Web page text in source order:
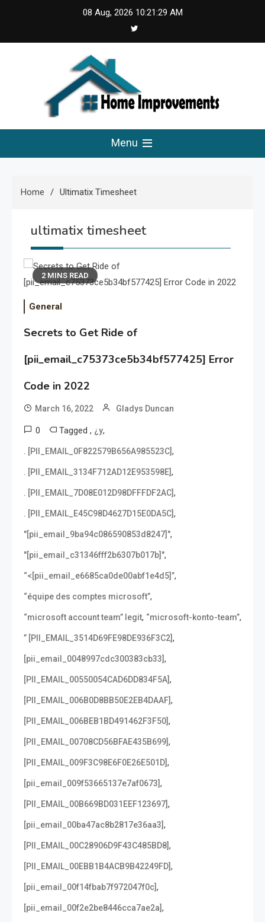
08 Aug, 2026 10:21:30 AM
Home Improvements
Menu
Home Ultimatix Timesheet
ultimatix timesheet
2 MINS READ
General
Secrets to Get Ride of
[pii_email_c75373ce5b34bf577425] Error
Code in 2022
March 16, 2022 Gladys Duncan
0 Tagged , ¿y,
. [PII_EMAIL_0F822579B656A985523C],
. [PII_EMAIL_3134F712AD12E953598E],
. [PII_EMAIL_7D08E012D98DFFFDF2AC],
. [PII_EMAIL_E45C98D4627D15E0DA5C],
"[pii_email_9ba94c086590853d8247]",
"[pii_email_c31346fff2b6307b017b]",
“<[pii_email_e6685ca0de00abf1e4d5]”,
“équipe des comptes microsoft”,
“microsoft account team” legit, “microsoft-konto-team”,
” [PII_EMAIL_3514D69FE98DE936F3C2],
[pii_email_0048997cdc300383cb33],
[PII_EMAIL_00550054CAD6DD834F5A],
[PII_EMAIL_006B0D8BB50E2EB4DAAF],
[PII_EMAIL_006BEB1BD491462F3F50],
[PII_EMAIL_00708CD56BFAE435B699],
[PII_EMAIL_009F3C98E6F0E26E501D],
[pii_email_009f53665137e7af0673],
[PII_EMAIL_00B669BD031EEF123697],
[pii_email_00ba47ac8b2817e36aa3],
[PII_EMAIL_00C28906D9F43C485BD8],
[PII_EMAIL_00EBB1B4ACB9B42249FD],
[pii_email_00f14fbab7f972047f0c],
[pii_email_00f2e2be8446cca7ae2a],